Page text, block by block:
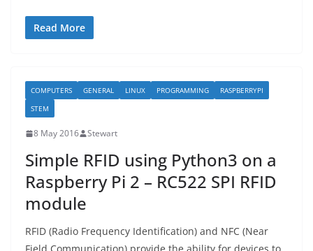
Read More
COMPUTERS GENERAL LINUX PROGRAMMING
RASPBERRYPI
STEM
8 May 2016 Stewart
Simple RFID using Python3 on a
Raspberry Pi 2 – RC522 SPI RFID
module
RFID (Radio Frequency Identification) and NFC (Near